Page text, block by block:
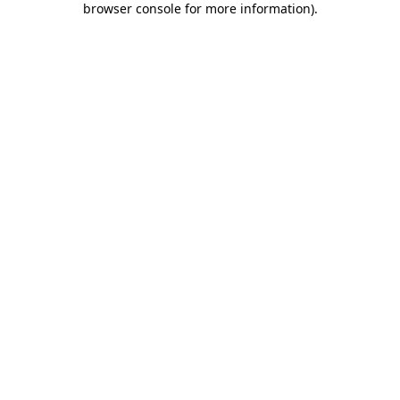
browser console for more information).